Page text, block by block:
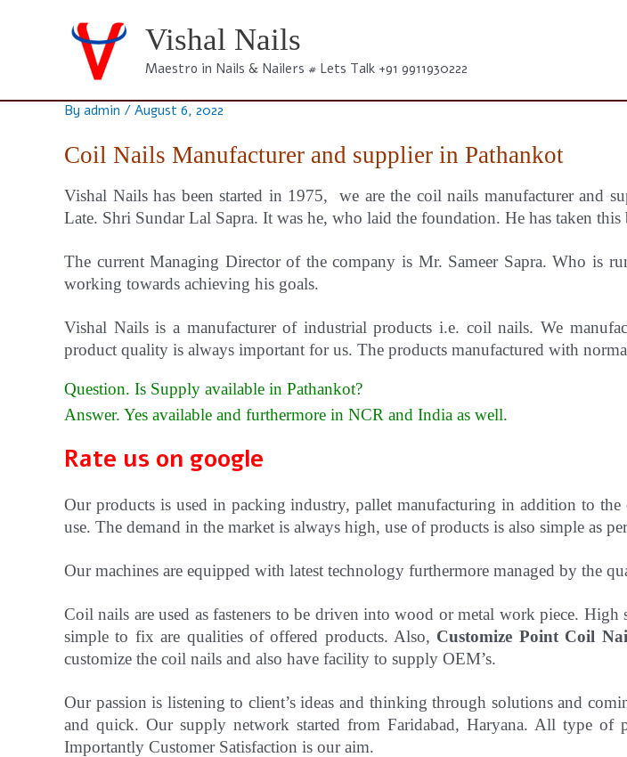
Vishal Nails
Maestro in Nails & Nailers # Lets Talk +91 9911930222
By admin / August 6, 2022
Coil Nails Manufacturer and supplier in Pathankot
Vishal Nails has been started in 1975, we are the coil nails manufacturer and
Late. Shri Sundar Lal Sapra. It was he, who laid the foundation. He has taken this
The current Managing Director of the company is Mr. Sameer Sapra. Who is
working towards achieving his goals.
Vishal Nailsis a manufacturer of industrial products i.e. coil nails. We
product quality is always important for us. The products manufactured with
Question. Is Supply available in Pathankot?
Answer. Yes available and furthermore in NCR and India as well.
Rate us on google
Our products is used in packing industry, pallet manufacturing in addition to
use. The demand in the market is always high, use of products is also simple as
Our machines are equipped with latest technology furthermore managed by the
Coil nails are used as fasteners to be driven into wood or metal work piece.
simple to fix are qualities of offered products. Also, Customize Point Coil
customize the coil nails and also have facility to supply OEM’s.
Our passion is listening to client’s ideas and thinking through solutions and
and quick. Our supply network started from Faridabad, Haryana. All type of
Importantly Customer Satisfaction is our aim.